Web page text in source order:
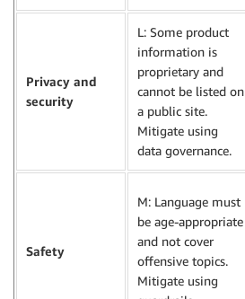
Privacy and
security
L: Some product
information is
proprietary and
cannot be listed on
a public site.
Mitigate using
data governance.
Safety
M: Language must
be age-appropriate
and not cover
offensive topics.
Mitigate using